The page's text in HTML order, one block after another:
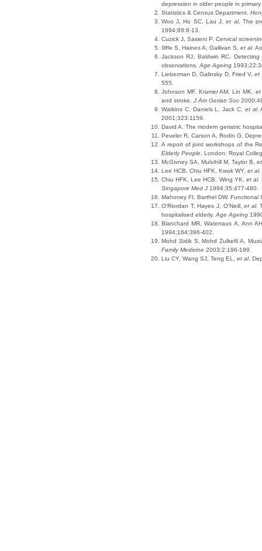
depression in older people in
Statistics & Census Department.
Woo J, Ho SC, Lau J,et al. The
1994;89:8-13.
Cuzick J, Sasieni P. Cervical
Iliffe S, Haines A, Gallivan S, et al.
Jackson RJ, Baldwin RC.
observations.Age Ageing
Lieberman D, Galinsky D, Fried V,et
555.
Johnson MF, Kramer AM, Lin MK, et
and stroke. J Am Geriatr Soc
Watkins C, Daniels L, Jack C, et al.
2001;323:1159.
David A. The modern geriatric
Peveler R, Carson A, Rodin G.
A report of joint workshops of the
Elderly People. London: Royal
McGivney SA, Mulvihill M, Taylor B,
Lee HCB, Chiu HFK, Kwok WY, et al.
Chiu HFK, Lee HCB, Wing YK, et al.
Singapore Med J 1994;35:477-480.
Mahoney FI, Barthel DW.
O'Riordan T, Hayes J, O'Neill,et al.
hospitalised elderly.Age Ageing
Blanchard MR, Waterraus A, Ann
1994;164:396-402.
Mohd Sidik S, Mohd Zulkefli A,
Family Medicine 2003;2:196-199.
Liu CY, Wang SJ, Teng EL, et al.